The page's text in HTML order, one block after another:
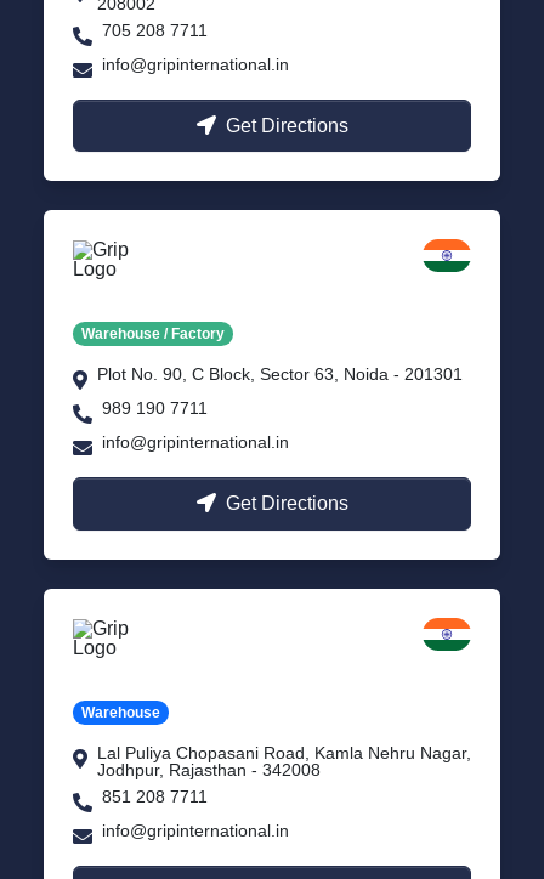
705 208 7711
info@gripinternational.in
Get Directions
Warehouse / Factory
Plot No. 90, C Block, Sector 63, Noida - 201301
989 190 7711
info@gripinternational.in
Get Directions
Warehouse
Lal Puliya Chopasani Road, Kamla Nehru Nagar,
Jodhpur, Rajasthan - 342008
851 208 7711
info@gripinternational.in